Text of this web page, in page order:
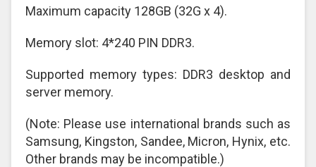
Maximum capacity 128GB (32G x 4).
Memory slot: 4*240 PIN DDR3.
Supported memory types: DDR3 desktop and
server memory.
(Note: Please use international brands such as
Samsung, Kingston, Sandee, Micron, Hynix, etc.
Other brands may be incompatible.)